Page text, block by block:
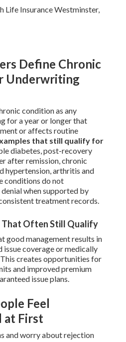
Define Chronic
Underwriting
condition as any
for a year or longer that
or affects routine
that still qualify for
diabetes, post-recovery
after remission, chronic
hypertension, arthritis and
conditions do not
when supported by
treatment records.
That Often Still Qualify
good management results in
coverage or medically
creates opportunities for
and improved premium
issue plans.
Feel
at First
and worry about rejection